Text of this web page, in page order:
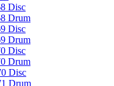
Disc
Drum
Disc
Drum
Disc
Drum
Disc
Drum